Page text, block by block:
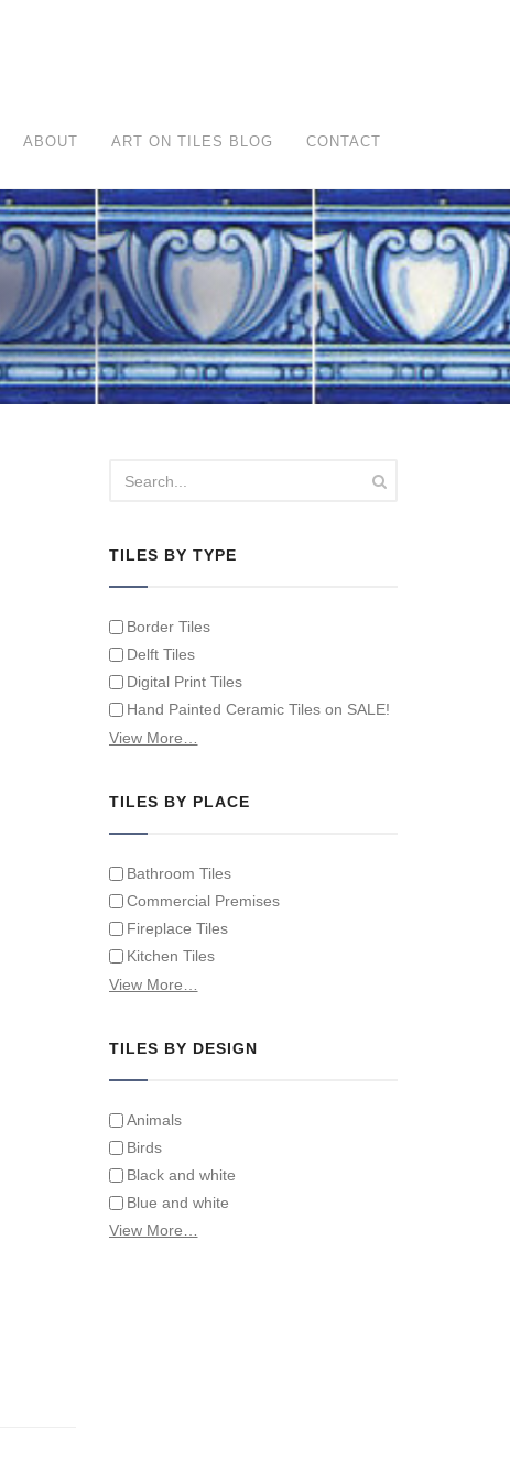
ABOUT ART ON TILES BLOG CONTACT
TILES BY TYPE
Border Tiles
Delft Tiles
Digital Print Tiles
Hand Painted Ceramic Tiles on SALE!
Hand Painted Spanish Tiles
View More…
TILES BY PLACE
Bathroom Tiles
Commercial Premises
Fireplace Tiles
Kitchen Tiles
Swimming Pool Tiles
View More…
TILES BY DESIGN
Animals
Birds
Black and white
Blue and white
Children
View More…